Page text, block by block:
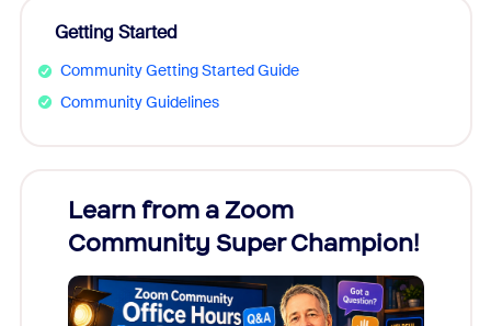
Getting Started
Community Getting Started Guide
Community Guidelines
Learn from a Zoom
Community Super Champion!